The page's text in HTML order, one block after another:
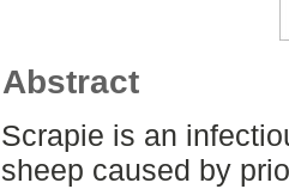
Abstract
Scrapie is an
sheep caused by